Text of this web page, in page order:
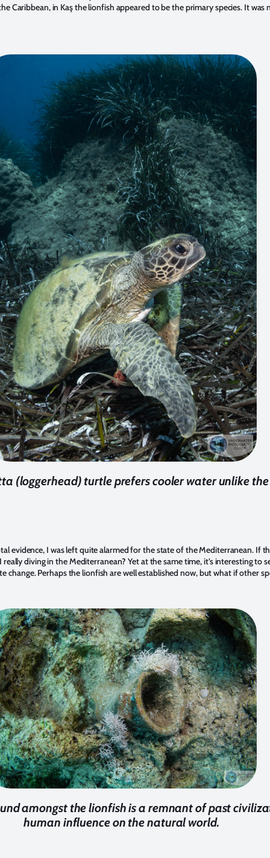
Caribbean, in Kaş the lionfish appeared to be the primary species. It was
(loggerhead) turtle prefers cooler water unlike
evidence, I was left quite alarmed for the state of the Mediterranean. If
really diving in the Mediterranean? Yet at the same time, it’s interesting to
change. Perhaps the lionfish are well established now, but what if other
amongst the lionfish is a remnant of past
human influence on the natural world.